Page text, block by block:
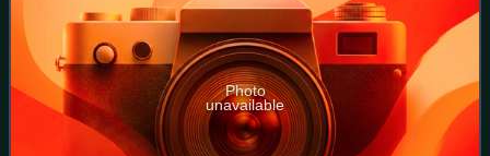
Photo
unavailable